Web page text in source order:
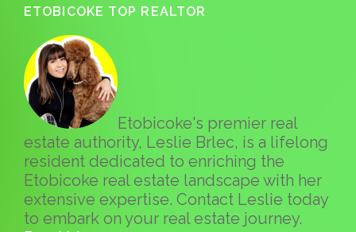
ETOBICOKE TOP REALTOR
Etobicoke's premier real
estate authority, Leslie Brlec, is a lifelong
resident dedicated to enriching the
Etobicoke real estate landscape with her
extensive expertise. Contact Leslie today
to embark on your real estate journey.